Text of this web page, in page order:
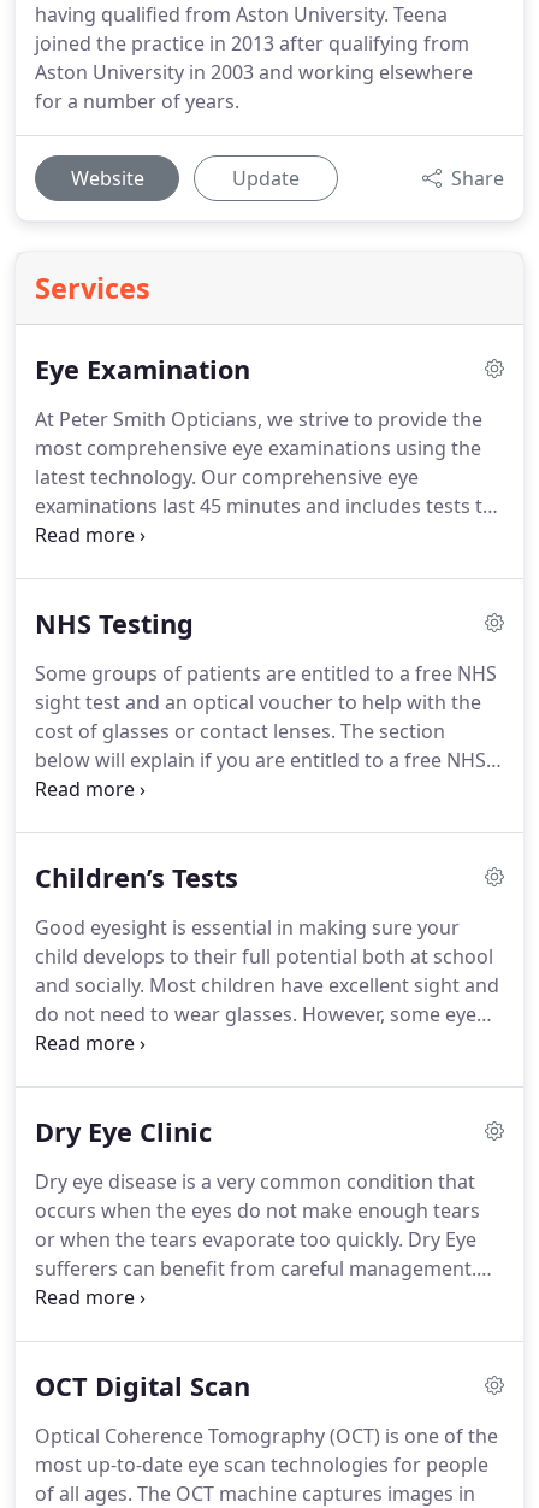
having qualified from Aston University. Teena
joined the practice in 2013 after qualifying from
Aston University in 2003 and working elsewhere
for a number of years.
Website Update Share
Services
Eye Examination
At Peter Smith Opticians, we strive to provide the
most comprehensive eye examinations using the
latest technology. Our comprehensive eye
examinations last 45 minutes and includes tests to
check for any potential eye disease like Glaucoma,
the various assessments and give you opportunity
recommendations given at the end of the eye
examination by the Optometrist will take into
account factors such as your working
environment, lifestyle and any leisure pursuits you
have.
NHS Testing
Some groups of patients are entitled to a free NHS
sight test and an optical voucher to help with the
cost of glasses or contact lenses. The section
below will explain if you are entitled to a free NHS
sight test or NHS optical voucher and how to claim
diagnosed with glaucoma, or you have been
of glaucoma.You receive Income Support or
Income-based Jobseeker's Allowance (not
contribution based).
Children’s Tests
Good eyesight is essential in making sure your
child develops to their full potential both at school
and socially. Most children have excellent sight and
do not need to wear glasses. However, some eye
conditions do not display any signs or symptoms,
16 (or under 19 and in full time education) are free
to the best of their ability.Your child does not have
to be able to read or talk to have a sight test as we
use a range of techniques and modern equipment
to detect visual problems at any age.
Dry Eye Clinic
Dry eye disease is a very common condition that
occurs when the eyes do not make enough tears
or when the tears evaporate too quickly. Dry Eye
sufferers can benefit from careful management.
Our Dry Eye Clinic offers a bespoke treatment and
the very latest technology, our Dry Eye Clinic is able
the tear with regards to their quality, and quantity
and eyelid margin health.
OCT Digital Scan
Optical Coherence Tomography (OCT) is one of the
most up-to-date eye scan technologies for people
of all ages. The OCT machine captures images in